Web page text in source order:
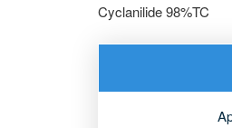
Cyclanilide 98%TC